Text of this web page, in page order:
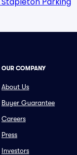
OUR COMPANY
About Us
Buyer Guarantee
Careers
Press
Investors